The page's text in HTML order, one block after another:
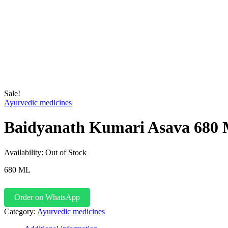
Sale!
Ayurvedic medicines
Baidyanath Kumari Asava 680
Availability: Out of Stock
680 ML
Order on WhatsApp
Category: Ayurvedic medicines